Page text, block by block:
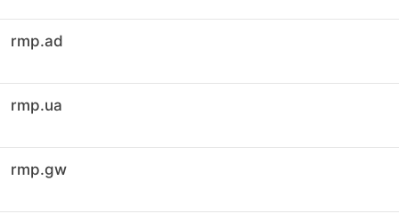
rmp.ad
rmp.ua
rmp.gw